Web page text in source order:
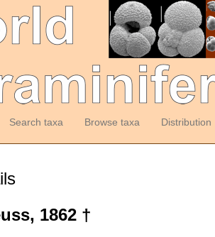
Search taxa Browse taxa Distribution
1862 †